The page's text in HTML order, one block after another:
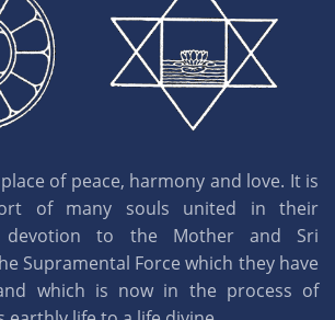
of peace, harmony and love. It is
of many souls united in their
devotion to the Mother and Sri
Supramental Force which they have
which is now in the process of